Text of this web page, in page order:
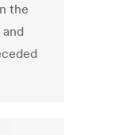
the